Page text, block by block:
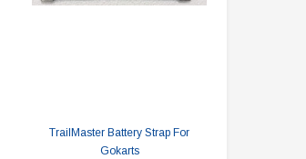
TrailMaster Battery Strap For
Gokarts